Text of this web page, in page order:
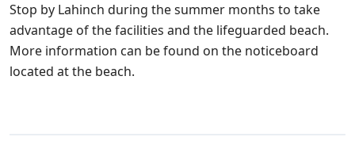
Stop by Lahinch during the summer months to take
advantage of the facilities and the lifeguarded beach.
More information can be found on the noticeboard
located at the beach.